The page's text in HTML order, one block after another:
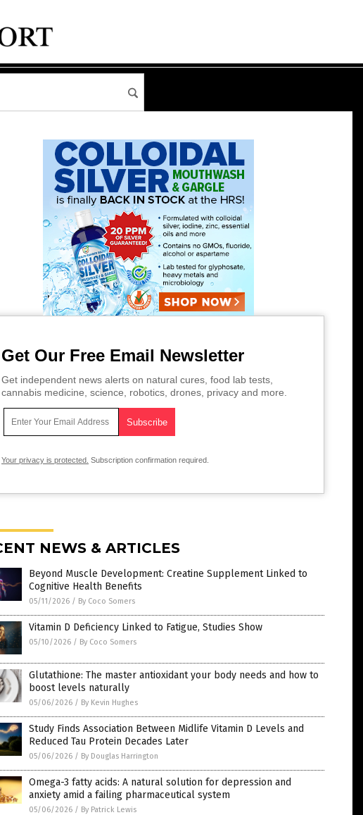
Get Our Free Email Newsletter
Get independent news alerts on natural cures, food lab tests,
cannabis medicine, science, robotics, drones, privacy and more.
Your privacy is protected. Subscription confirmation required.
NEWS & ARTICLES
Beyond Muscle Development: Creatine Supplement Linked to
Cognitive Health Benefits
05/11/2026 / By Coco Somers
Vitamin D Deficiency Linked to Fatigue, Studies Show
05/10/2026 / By Coco Somers
Glutathione: The master antioxidant your body needs and how to
boost levels naturally
05/06/2026 / By Kevin Hughes
Study Finds Association Between Midlife Vitamin D Levels and
Reduced Tau Protein Decades Later
05/06/2026 / By Douglas Harrington
Omega-3 fatty acids: A natural solution for depression and
anxiety amid a failing pharmaceutical system
05/06/2026 / By Patrick Lewis